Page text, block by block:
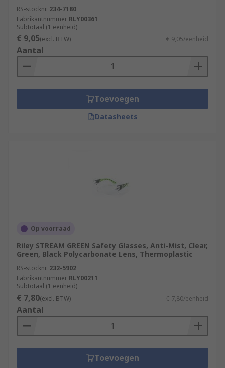
RS-stocknr. 234-7180
Fabrikantnummer RLY00361
Subtotaal (1 eenheid)
€ 9,05(excl. BTW) € 9,05/eenheid
Aantal
Toevoegen
Datasheets
Op voorraad
Riley STREAM GREEN Safety Glasses, Anti-Mist, Clear,
Green, Black Polycarbonate Lens, Thermoplastic
RS-stocknr. 232-5902
Fabrikantnummer RLY00211
Subtotaal (1 eenheid)
€ 7,80(excl. BTW) € 7,80/eenheid
Aantal
Toevoegen